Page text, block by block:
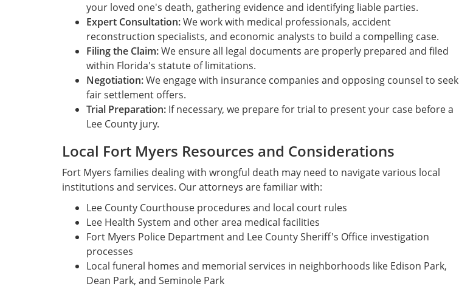
your loved one's death, gathering evidence and identifying liable parties.
Expert Consultation:We work with medical professionals, accident
reconstruction specialists, and economic analysts to build a compelling case.
Filing the Claim:We ensure all legal documents are properly prepared and filed
within Florida's statute of limitations.
Negotiation:We engage with insurance companies and opposing counsel to seek
fair settlement offers.
Trial Preparation: If necessary, we prepare for trial to present your case before a
Lee County jury.
Local Fort Myers Resources and Considerations
Fort Myers families dealing with wrongful death may need to navigate various local
institutions and services. Our attorneys are familiar with:
Lee County Courthouse procedures and local court rules
Lee Health System and other area medical facilities
Fort Myers Police Department and Lee County Sheriff's Office investigation
processes
Local funeral homes and memorial services in neighborhoods like Edison Park,
Dean Park, and Seminole Park